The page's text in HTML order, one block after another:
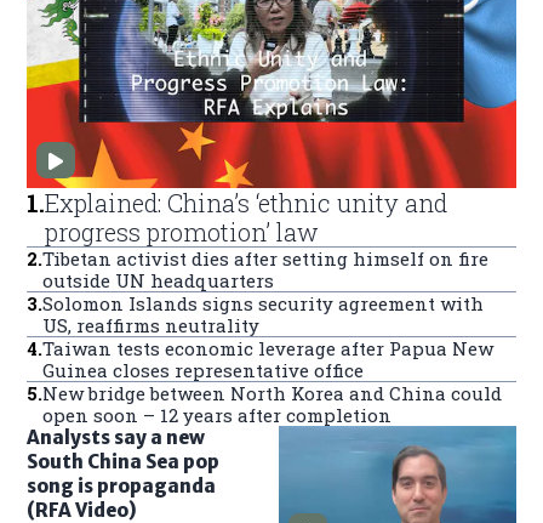
1.Explained: China’s ‘ethnic unity and
progress promotion’ law
2.Tibetan activist dies after setting himself on fire
outside UN headquarters
3.Solomon Islands signs security agreement with
US, reaffirms neutrality
4.Taiwan tests economic leverage after Papua New
Guinea closes representative office
5.New bridge between North Korea and China could
open soon – 12 years after completion
Analysts say a new
South China Sea pop
song is propaganda
(RFA Video)